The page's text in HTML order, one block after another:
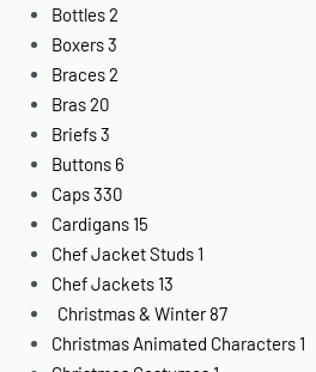
Bottles2
Boxers3
Braces2
Bras20
Briefs3
Buttons 6
Caps330
Cardigans 15
Chef Jacket Studs 1
Chef Jackets 13
Christmas & Winter 87
Christmas Animated Characters 1